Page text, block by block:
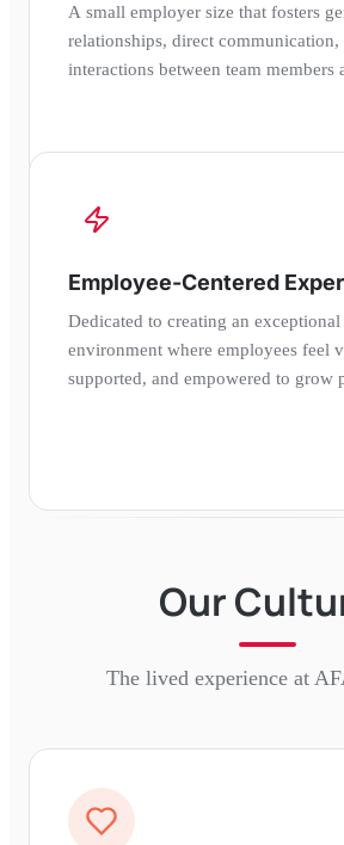
A small employer size that fosters
relationships, direct
interactions between team members
Employee-Centered
Dedicated to creating an
environment where employees feel
supported, and empowered to grow
Our
The lived experience at